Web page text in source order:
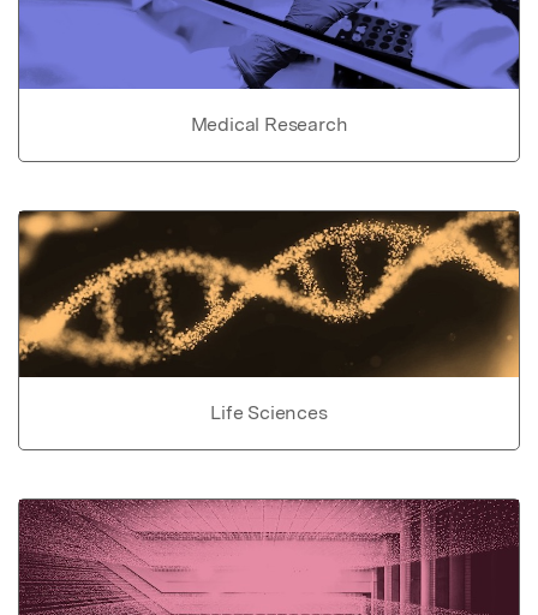
Medical Research
Life Sciences